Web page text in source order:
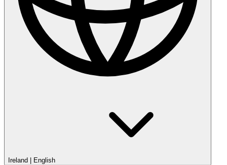
Ireland English